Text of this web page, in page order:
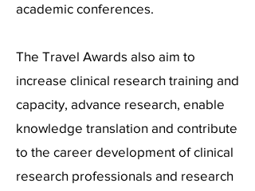
academic conferences.
The Travel Awards also aim to
increase clinical research training and
capacity, advance research, enable
knowledge translation and contribute
to the career development of clinical
research professionals and research